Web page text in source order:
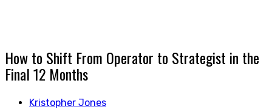
How to Shift From Operator to Strategist in the
Final 12 Months
Kristopher Jones